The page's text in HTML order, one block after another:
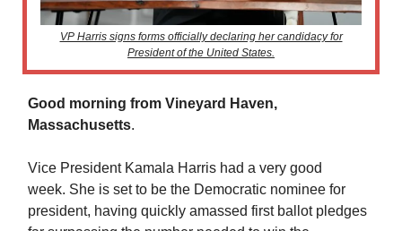
VP Harris signs forms officially declaring her candidacy for
President of the United States.
Good morning from Vineyard Haven,
Massachusetts.
Vice President Kamala Harris had a very good
week. She is set to be the Democratic nominee for
president, having quickly amassed first ballot pledges